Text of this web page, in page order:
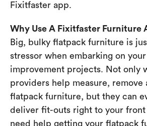
Fixitfaster app.
Why Use A Fixitfaster Furniture
Big, bulky flatpack furniture is
stressor when embarking on
improvement projects. Not only
providers help measure, remove
flatpack furniture, but they can
deliver fit-outs right to your
need help getting your flatpack